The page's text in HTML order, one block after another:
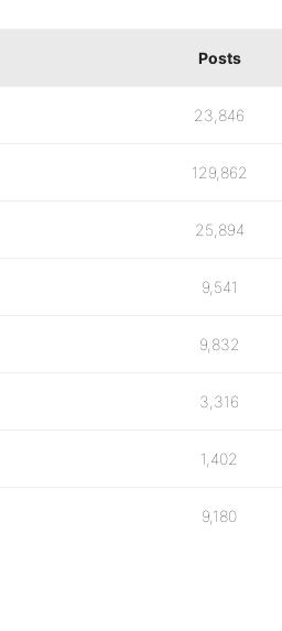
Posts
23,846
129,862
25,894
9,541
9,832
3,316
1,402
9,180